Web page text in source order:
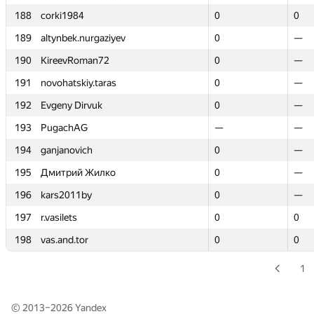
188
corki1984 0
0
189
altynbek.nurgaziyev 0
—
190
KireevRoman72 0
—
191
novohatskiy.taras 0
—
192
Evgeny Dirvuk 0
—
193
PugachAG —
—
194
ganjanovich 0
—
195
Дмитрий Жилко 0
—
196
kars2011by 0
—
197
r.vasilets 0
0
198
vas.and.tor 0 0
188
corki1984 0
0
189
altynbek.nurgaziyev 0
—
190
KireevRoman72 0
—
191
novohatskiy.taras 0
—
192
Evgeny Dirvuk 0
—
193
PugachAG —
—
194
ganjanovich 0
—
195
Дмитрий Жилко 0
—
196
kars2011by 0
—
197
r.vasilets 0
0
198
vas.and.tor 0 0
1
© 2013–2026Yandex